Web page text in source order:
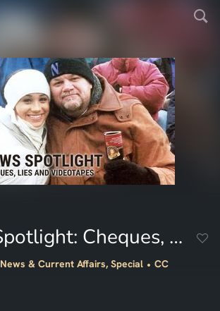
7NEWS Spotlight: Cheques, Lies and Videotapes
News & Current Affairs, Special CC